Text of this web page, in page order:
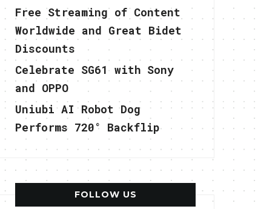
Free Streaming of Content
Worldwide and Great Bidet
Discounts
Celebrate SG61 with Sony
and OPPO
Uniubi AI Robot Dog
Performs 720° Backflip
FOLLOW US